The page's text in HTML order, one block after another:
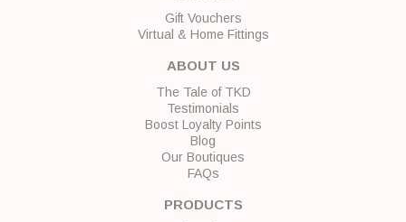
Gift Vouchers
Virtual & Home Fittings
ABOUT US
The Tale of TKD
Testimonials
Boost Loyalty Points
Blog
Our Boutiques
FAQs
PRODUCTS